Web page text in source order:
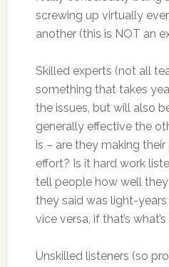
screwing up virtually
another (this is NOT an
Skilled experts (not all
something that takes
the issues, but will also
generally effective the
is – are they making
effort? Is it hard work
tell people how well
they said was light-years
vice versa, if that’s
Unskilled listeners (so